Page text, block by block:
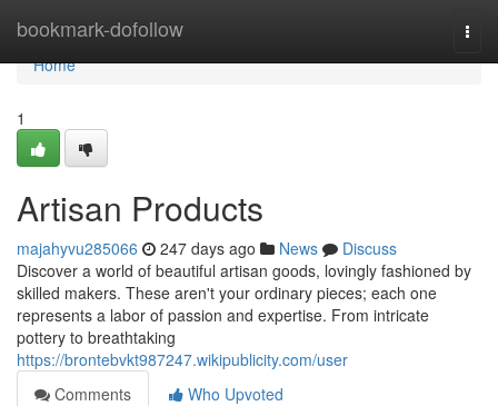
bookmark-dofollow
Home
Home
1
Artisan Products
majahyvu285066 247 days ago News
Discuss
Discover a world of beautiful artisan goods, lovingly fashioned by
skilled makers. These aren't your ordinary pieces; each one
represents a labor of passion and expertise. From intricate
pottery to breathtaking
https://brontebvkt987247.wikipublicity.com/user
Comments
Who Upvoted